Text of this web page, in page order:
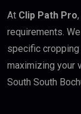
At Clip Path Pro
requirements.
specific
maximizing your
South South